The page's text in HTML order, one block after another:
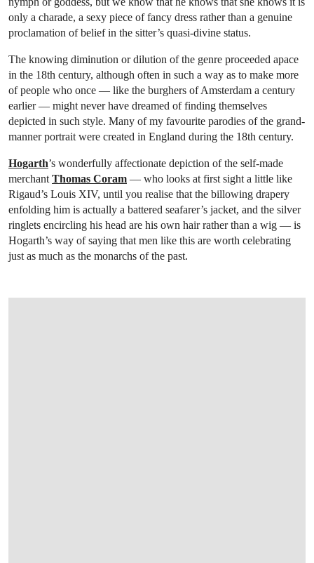
only a charade, a sexy piece of fancy dress rather than a genuine
proclamation of belief in the sitter’s quasi-divine status.
The knowing diminution or dilution of the genre proceeded apace
in the 18th century, although often in such a way as to make more
of people who once — like the burghers of Amsterdam a century
earlier — might never have dreamed of finding themselves
depicted in such style. Many of my favourite parodies of the grand-
manner portrait were created in England during the 18th century.
Hogarth’s wonderfully affectionate depiction of the self-made
merchant Thomas Coram — who looks at first sight a little like
Rigaud’s Louis XIV, until you realise that the billowing drapery
enfolding him is actually a battered seafarer’s jacket, and the silver
ringlets encircling his head are his own hair rather than a wig — is
Hogarth’s way of saying that men like this are worth celebrating
just as much as the monarchs of the past.